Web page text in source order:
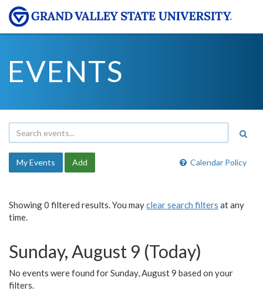
EVENTS
Calendar Policy
My Events Add
Showing 0 filtered results. You mayclear search filters at any
time.
Sunday, August 9 (Today)
No events were found for Sunday, August 9 based on your
filters.